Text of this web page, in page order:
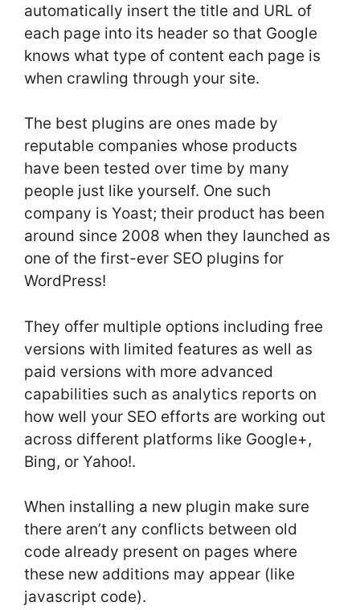
automatically insert the title and URL of
each page into its header so that Google
knows what type of content each page is
when crawling through your site.
The best plugins are ones made by
reputable companies whose products
have been tested over time by many
people just like yourself. One such
company is Yoast; their product has been
around since 2008 when they launched as
one of the first-ever SEO plugins for
WordPress!
They offer multiple options including free
versions with limited features as well as
paid versions with more advanced
capabilities such as analytics reports on
how well your SEO efforts are working out
across different platforms like Google+,
Bing, or Yahoo!.
When installing a new plugin make sure
there aren’t any conflicts between old
code already present on pages where
these new additions may appear (like
javascript code).